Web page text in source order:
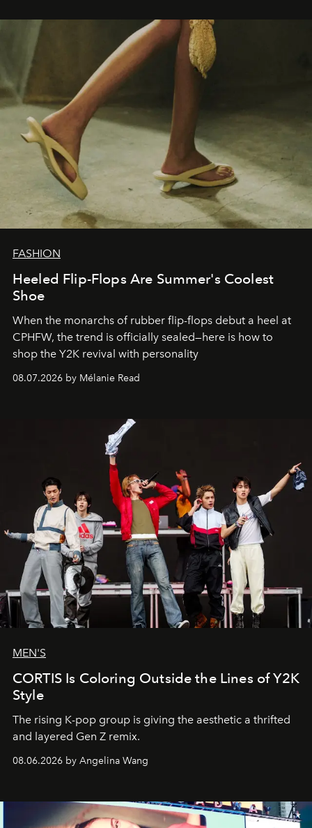
FASHION
Heeled Flip-Flops Are Summer's Coolest
Shoe
When the monarchs of rubber flip-flops debut a heel at
CPHFW, the trend is officially sealed—here is how to
shop the Y2K revival with personality
08.07.2026 by Mélanie Read
MEN'S
CORTIS Is Coloring Outside the Lines of Y2K
Style
The rising K-pop group is giving the aesthetic a thrifted
and layered Gen Z remix.
08.06.2026 by Angelina Wang